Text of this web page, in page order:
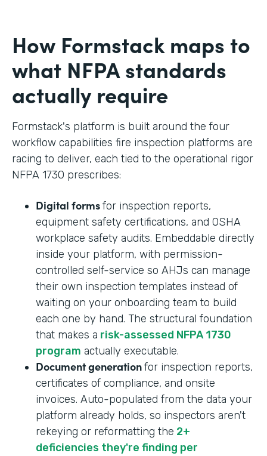
How Formstack maps to
what NFPA standards
actually require
Formstack's platform is built around the four
workflow capabilities fire inspection platforms are
racing to deliver, each tied to the operational rigor
NFPA 1730 prescribes:
Digital formsfor inspection reports,
equipment safety certifications, and OSHA
workplace safety audits. Embeddable directly
inside your platform, with permission-
controlled self-service so AHJs can manage
their own inspection templates instead of
waiting on your onboarding team to build
each one by hand. The structural foundation
that makes a risk-assessed NFPA 1730
program actually executable.
Document generationfor inspection reports,
certificates of compliance, and onsite
invoices. Auto-populated from the data your
platform already holds, so inspectors aren't
rekeying or reformatting the 2+
deficiencies they're finding per